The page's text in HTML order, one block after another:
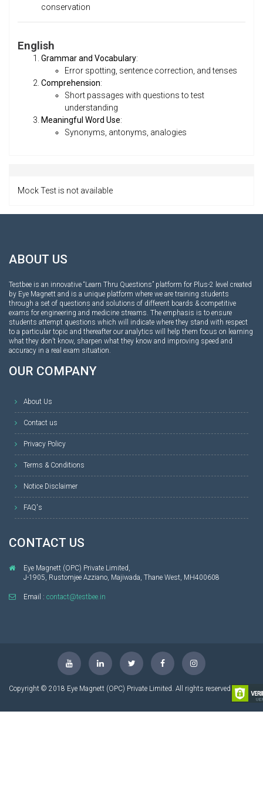
conservation
English
Grammar and Vocabulary:
Error spotting, sentence correction, and tenses
Comprehension:
Short passages with questions to test
understanding
Meaningful Word Use:
Synonyms, antonyms, analogies
Mock Test is not available
ABOUT US
Testbee is an innovative “Learn Thru Questions” platform for Plus-2 level created
by Eye Magnett and is a unique platform where we are training students
through a set of questions and solutions of different boards & competitive
exams for engineering and medicine streams. The emphasis is to ensure
students attempt questions which will indicate where they stand with respect
to a particular topic and thereafter our analytics will help them focus on learning
what they don’t know, sharpen what they know and improving speed and
accuracy in a real exam situation.
OUR COMPANY
About Us
Contact us
Privacy Policy
Terms & Conditions
Notice Disclaimer
FAQ's
CONTACT US
Eye Magnett (OPC) Private Limited,
J-1905, Rustomjee Azziano, Majiwada, Thane West, MH400608
Email : contact@testbee.in
Copyright © 2018 Eye Magnett (OPC) Private Limited. All rights reserved